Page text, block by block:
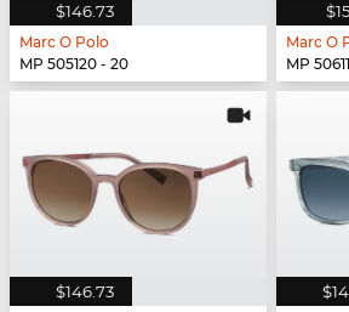
$146.73
Marc O Polo
MP 505120 - 20
Marc O
MP
$146.73